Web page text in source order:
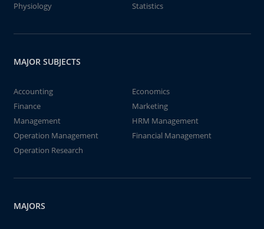
Physiology
Statistics
MAJOR SUBJECTS
Accounting
Economics
Finance
Marketing
Management
HRM Management
Operation Management
Financial Management
Operation Research
MAJORS